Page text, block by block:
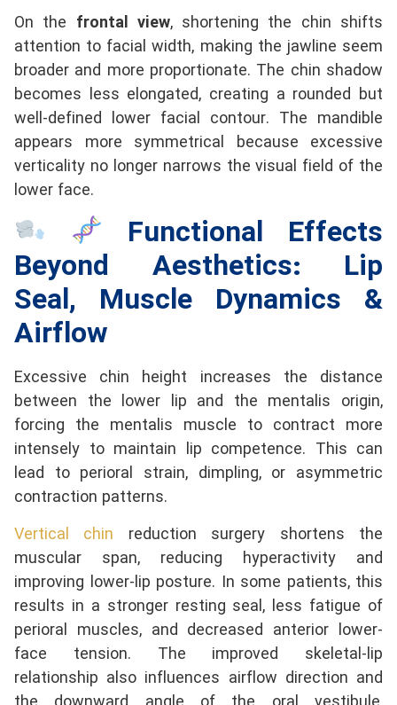
On the frontal view, shortening the chin shifts
attention to facial width, making the jawline seem
broader and more proportionate. The chin shadow
becomes less elongated, creating a rounded but
well-defined lower facial contour. The mandible
appears more symmetrical because excessive
verticality no longer narrows the visual field of the
lower face.
Functional Effects
Beyond Aesthetics: Lip
Seal, Muscle Dynamics &
Airflow
Excessive chin height increases the distance
between the lower lip and the mentalis origin,
forcing the mentalis muscle to contract more
intensely to maintain lip competence. This can
lead to perioral strain, dimpling, or asymmetric
contraction patterns.
Vertical chin reduction surgery shortens the
muscular span, reducing hyperactivity and
improving lower-lip posture. In some patients, this
results in a stronger resting seal, less fatigue of
perioral muscles, and decreased anterior lower-
face tension. The improved skeletal-lip
relationship also influences airflow direction and